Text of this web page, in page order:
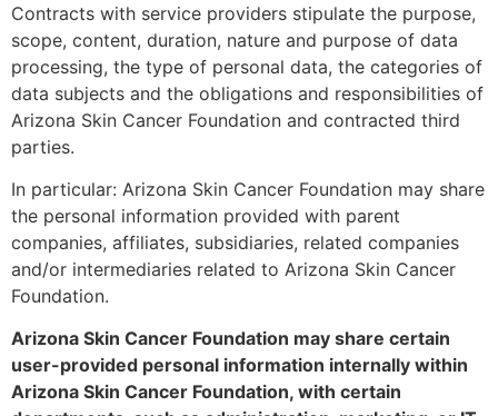
Contracts with service providers stipulate the purpose,
scope, content, duration, nature and purpose of data
processing, the type of personal data, the categories of
data subjects and the obligations and responsibilities of
Arizona Skin Cancer Foundation and contracted third
parties.
In particular: Arizona Skin Cancer Foundation may share
the personal information provided with parent
companies, affiliates, subsidiaries, related companies
and/or intermediaries related to Arizona Skin Cancer
Foundation.
Arizona Skin Cancer Foundation may share certain
user-provided personal information internally within
Arizona Skin Cancer Foundation, with certain